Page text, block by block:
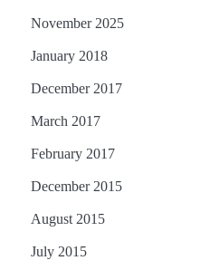
November 2025
January 2018
December 2017
March 2017
February 2017
December 2015
August 2015
July 2015